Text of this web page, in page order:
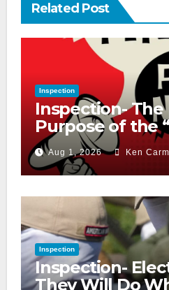
Related Post
Inspection
Inspection- The
Purpose of the
CryAug 1, 2026 Ken
Inspection
Inspection-
They Will Do